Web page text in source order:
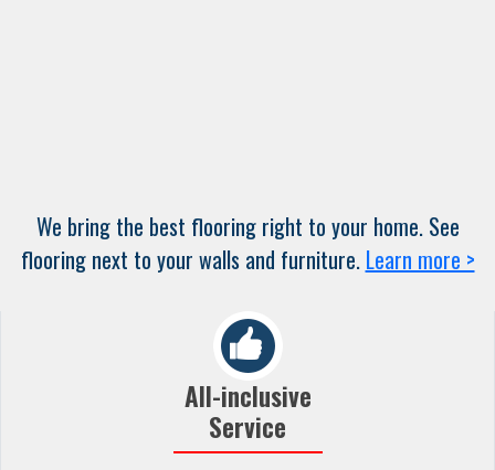
We bring the best flooring right to your home. See
flooring next to your walls and furniture. Learn more >
All-inclusive
Service